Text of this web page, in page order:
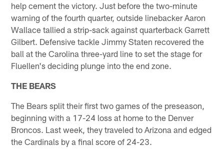
help cement the victory. Just before the two-minute
warning of the fourth quarter, outside linebacker Aaron
Wallace tallied a strip-sack against quarterback Garrett
Gilbert. Defensive tackle Jimmy Staten recovered the
ball at the Carolina three-yard line to set the stage for
Fluellen's deciding plunge into the end zone.
THE BEARS
The Bears split their first two games of the preseason,
beginning with a 17-24 loss at home to the Denver
Broncos. Last week, they traveled to Arizona and edged
the Cardinals by a final score of 24-23.